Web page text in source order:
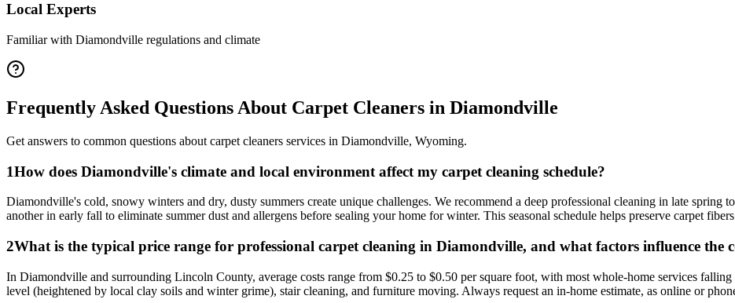
Local Experts
Familiar with Diamondville regulations and climate
Frequently Asked Questions About Carpet Cleaners in Diamondville
Get answers to common questions about carpet cleaners services in Diamondville, Wyoming.
1How does Diamondville's climate and local environment affect my carpet cleaning schedule?
Diamondville's cold, snowy winters and dry, dusty summers create unique challenges. We recommend a deep professional cleaning in late spring
another in early fall to eliminate summer dust and allergens before sealing your home for winter. This seasonal schedule helps preserve carpet
2What is the typical price range for professional carpet cleaning in Diamondville, and what factors influence the
In Diamondville and surrounding Lincoln County, average costs range from $0.25 to $0.50 per square foot, with most whole-home services
level (heightened by local clay soils and winter grime), stair cleaning, and furniture moving. Always request an in-home estimate, as online or